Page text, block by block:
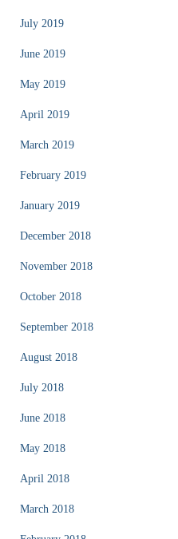
July 2019
June 2019
May 2019
April 2019
March 2019
February 2019
January 2019
December 2018
November 2018
October 2018
September 2018
August 2018
July 2018
June 2018
May 2018
April 2018
March 2018